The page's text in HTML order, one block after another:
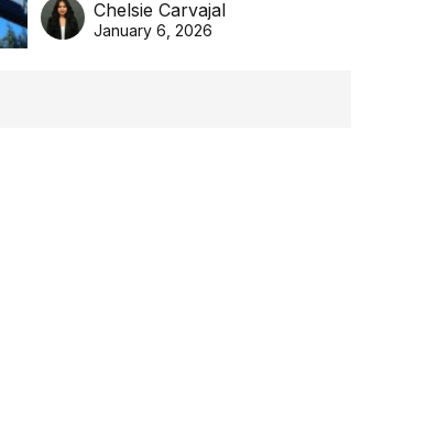
the Aussie backyard.
Chelsie Carvajal
January 6, 2026